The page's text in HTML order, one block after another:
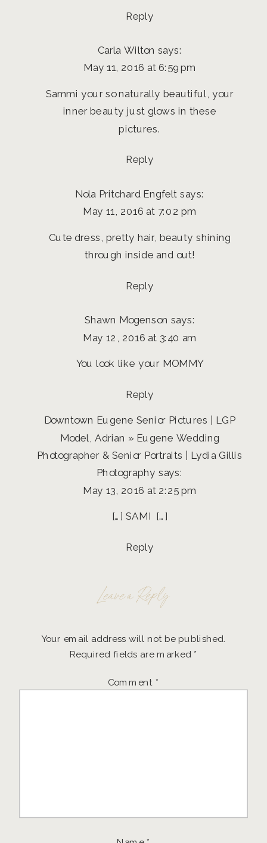
Reply
Carla Wilton says:
May 11, 2016 at 6:59 pm
Sammi your so naturally beautiful, your
inner beauty just glows in these
pictures.
Reply
Nola Pritchard Engfelt says:
May 11, 2016 at 7:02 pm
Cute dress, pretty hair, beauty shining
through inside and out!
Reply
Shawn Mogenson says:
May 12, 2016 at 3:40 am
You look like your MOMMY
Reply
Downtown Eugene Senior Pictures | LGP
Model, Adrian » Eugene Wedding
Photographer & Senior Portraits | Lydia Gillis
Photography says:
May 13, 2016 at 2:25 pm
[…] SAMI […]
Reply
Leave a Reply
Your email address will not be published.
Required fields are marked *
Comment *